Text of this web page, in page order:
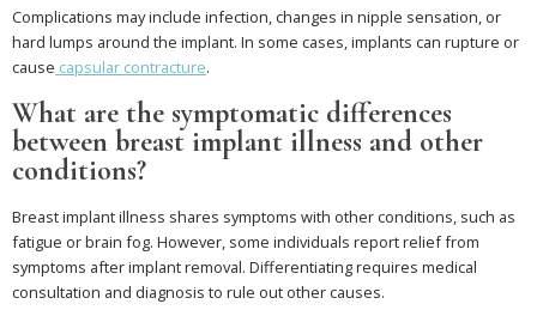
Complications may include infection, changes in nipple sensation, or
hard lumps around the implant. In some cases, implants can rupture or
cause capsular contracture.
What are the symptomatic differences
between breast implant illness and other
conditions?
Breast implant illness shares symptoms with other conditions, such as
fatigue or brain fog. However, some individuals report relief from
symptoms after implant removal. Differentiating requires medical
consultation and diagnosis to rule out other causes.